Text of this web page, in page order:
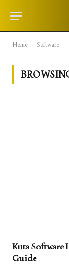
Home - Software
Kuta Software
Guide